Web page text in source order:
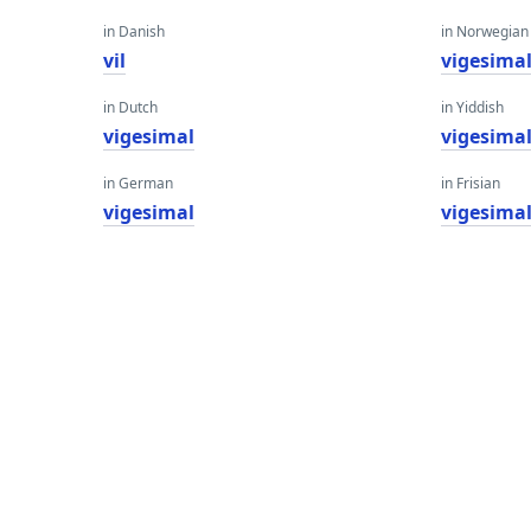
in Danish
vil
in Dutch
vigesimal
in German
vigesimal
in Norwegian
in Yiddish
in Frisian